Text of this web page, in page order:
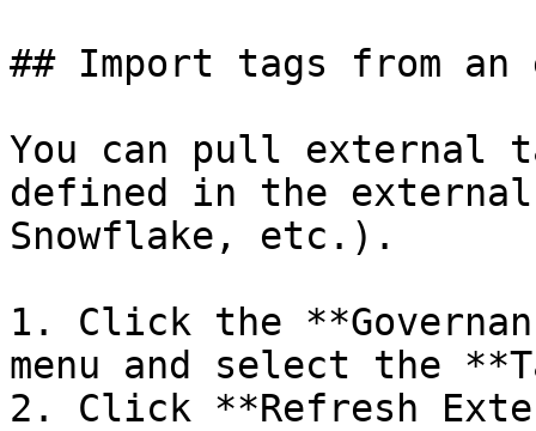
## Import tags from
You can pull external
defined in the
Snowflake, etc.).
1. Click the
menu and select the
2. Click **Refresh